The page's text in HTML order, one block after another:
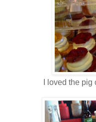
I loved the